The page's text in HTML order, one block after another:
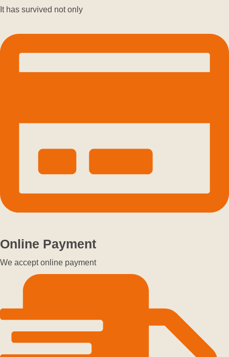
It has survived not only
Online Payment
We accept online payment